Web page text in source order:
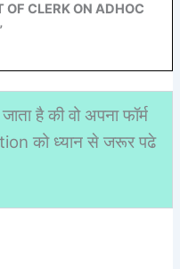
OF CLERK ON ADHOC
है की वो अपना फॉर्म
को ध्यान से जरूर पढे